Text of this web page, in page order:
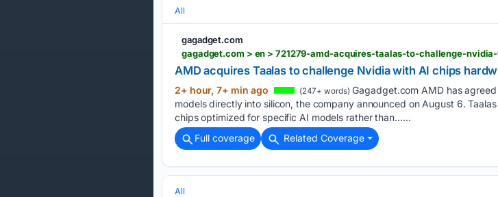
All
gagadget.com
gagadget.com > en > 721279-amd-acquires-taalas-to-challenge-
AMD acquires Taalas to challenge Nvidia with AI chips
2+ hour, 7+ min ago (247+ words) Gagadget.com AMD has
models directly into silicon, the company announced on August 6.
chips optimized for specific AI models rather than…...
Full coverage
Related Coverage
All